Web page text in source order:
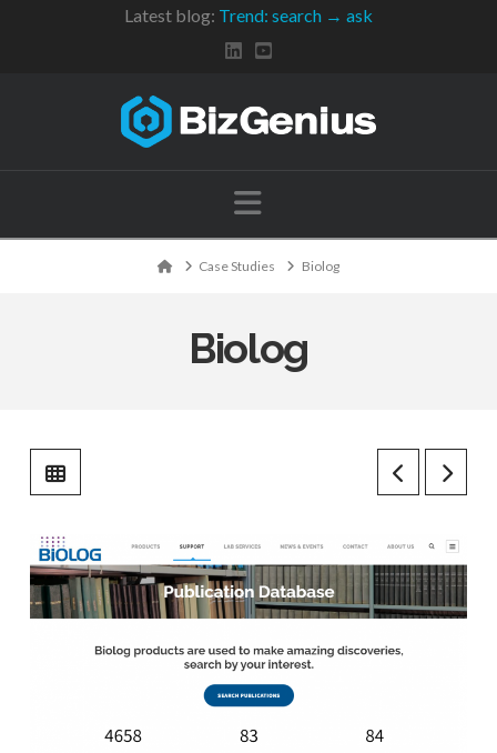
Latest blog: Trend: search → ask
Navigation
HomeCase Studies Biolog
Biolog